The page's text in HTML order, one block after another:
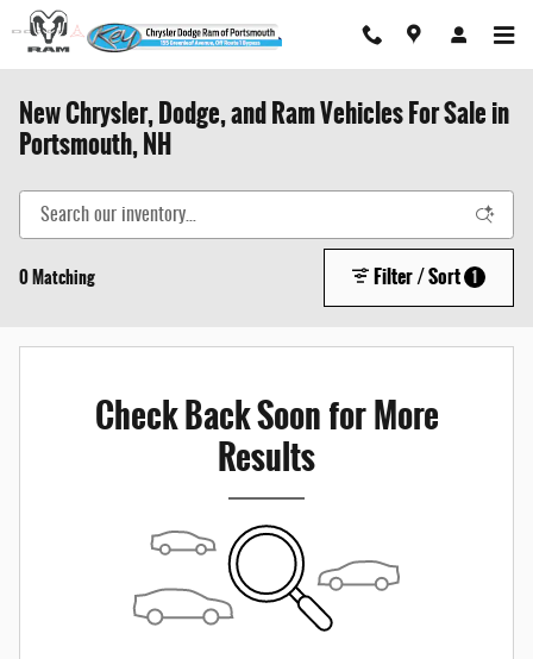
Skip to main content
New Chrysler, Dodge, and Ram Vehicles For Sale in
Portsmouth, NH
0 Matching Filter / Sort 1
Check Back Soon for More
Results